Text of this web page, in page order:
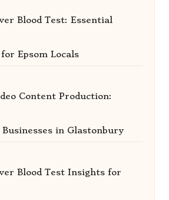
Blood Test: Essential
Epsom Locals
Content Production:
in Glastonbury
Blood Test Insights for